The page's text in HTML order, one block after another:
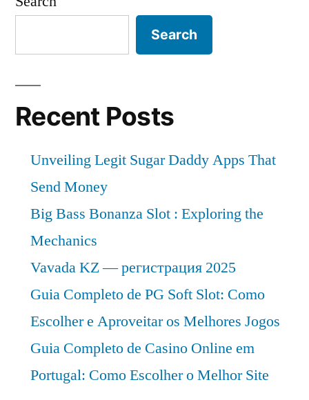
Search
Recent Posts
Unveiling Legit Sugar Daddy Apps That
Send Money
Big Bass Bonanza Slot : Exploring the
Mechanics
Vavada KZ — регистрация 2025
Guia Completo de PG Soft Slot: Como
Escolher e Aproveitar os Melhores Jogos
Guia Completo de Casino Online em
Portugal: Como Escolher o Melhor Site